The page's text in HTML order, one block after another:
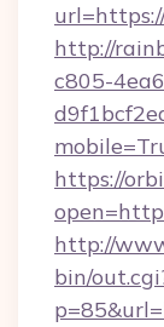
http://
c805-
https://
http://
bin/